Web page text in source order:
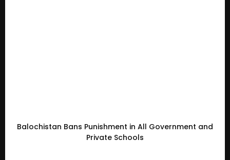
Balochistan Bans Punishment in All Government and
Private Schools